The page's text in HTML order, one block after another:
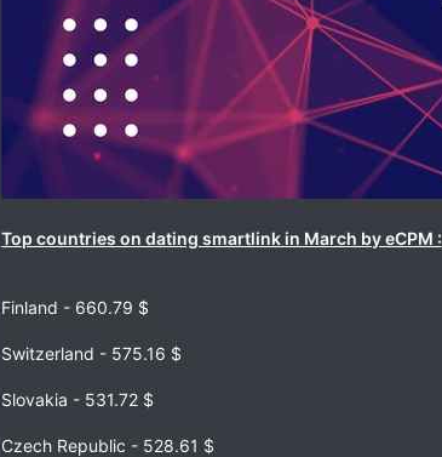
Top countries on dating smartlink in March by eCPM :
Finland - 660.79 $
Switzerland - 575.16 $
Slovakia - 531.72 $
Czech Republic - 528.61 $